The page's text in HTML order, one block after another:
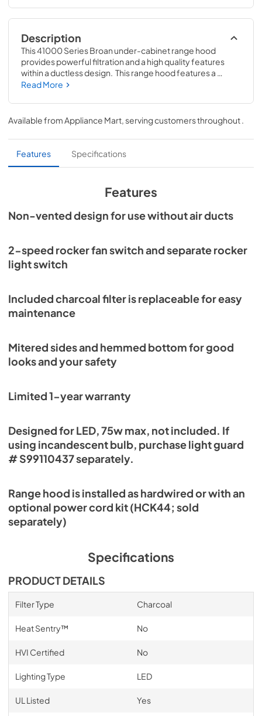
Description
This 41000 Series Broan under-cabinet range hood
provides powerful filtration and a high quality features
within a ductless design.  This range hood features a
dishwasher-safe aluminum mesh filter that can easily be
ventilation motor was delicately designed for continuous
year-after-year use.  Incadescent lights brightly
illuminate the cooktop below.  Easily control your 2-speed
fan and lighting with two switch controls.  Mitered sides
and a hemmed bottom provide the perfect amount of
style and safety for any home kitchen.
Read More
Available from Appliance Mart , serving customers throughout
Features Specifications
Features
Non-vented design for use without air ducts
2-speed rocker fan switch and separate rocker
light switch
Included charcoal filter is replaceable for easy
maintenance
Mitered sides and hemmed bottom for good
looks and your safety
Limited 1-year warranty
Designed for LED, 75w max, not included. If
using incandescent bulb, purchase light guard
# S99110437 separately.
Range hood is installed as hardwired or with an
optional power cord kit (HCK44; sold
separately)
Specifications
PRODUCT DETAILS
Filter Type Charcoal
Heat Sentry™ No
HVI Certified No
Lighting Type LED
UL Listed Yes